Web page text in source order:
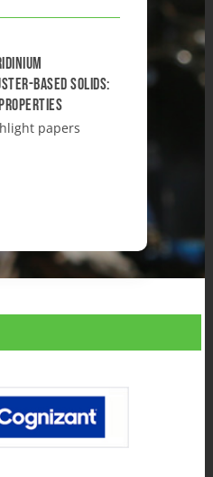
based solids:
papers